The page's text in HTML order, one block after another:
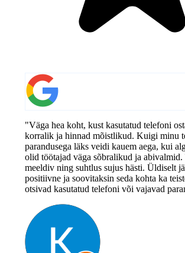
"Väga hea koht, kust kasutatud telefoni
korralik ja hinnad mõistlikud. Kuigi minu
parandusega läks veidi kauem aega, kui
olid töötajad väga sõbralikud ja abivalmid.
meeldiv ning suhtlus sujus hästi. Üldiselt
positiivne ja soovitaksin seda kohta ka
otsivad kasutatud telefoni või vajavad